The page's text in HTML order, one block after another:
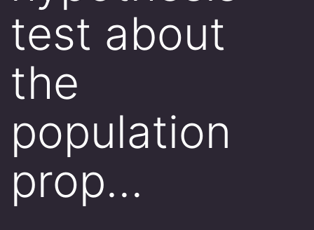
test about
the
population
prop…